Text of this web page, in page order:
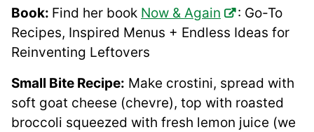
Book: Find her book Now & Again
: Go-To
Recipes, Inspired Menus + Endless Ideas for
Reinventing Leftovers
Small Bite Recipe: Make crostini, spread with
soft goat cheese (chevre), top with roasted
broccoli squeezed with fresh lemon juice (we